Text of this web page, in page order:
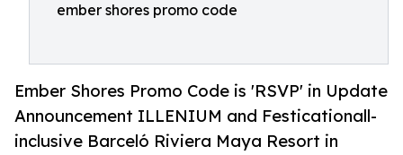
ember shores promo code
Ember Shores Promo Code is 'RSVP' in Update
Announcement ILLENIUM and Festicationall-
inclusive Barceló Riviera Maya Resort in